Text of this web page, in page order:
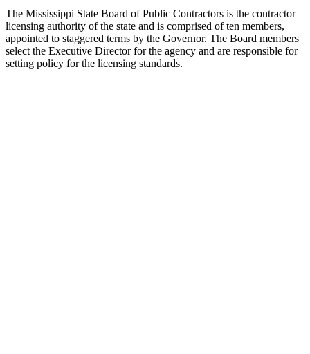
The Mississippi State Board of Public Contractors is the contractor
licensing authority of the state and is comprised of ten members,
appointed to staggered terms by the Governor. The Board members
select the Executive Director for the agency and are responsible for
setting policy for the licensing standards.